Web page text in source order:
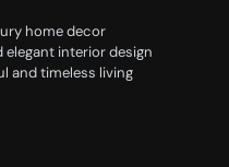
home decor
elegant interior design
and timeless living